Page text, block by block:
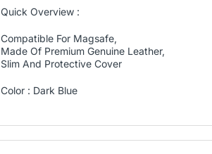
Quick Overview :
Compatible For Magsafe,
Made Of Premium Genuine Leather,
Slim And Protective Cover
Color : Dark Blue